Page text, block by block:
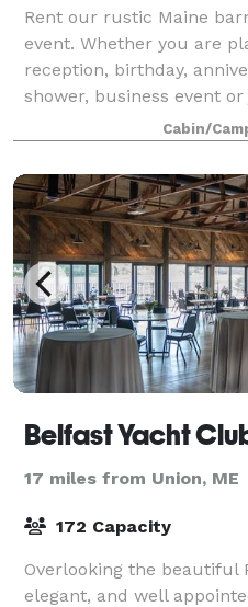
Rent our rustic Maine
event. Whether you are
reception, birthday,
shower, business event
have a party! Please visit
Cabin/
Belfast Yacht
17 miles from Union, ME
172 Capacity
Overlooking the beautiful
elegant, and well